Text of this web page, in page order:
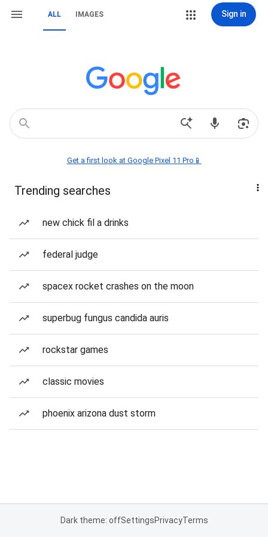
ALL IMAGES Sign in
Get a first look at Google Pixel 11 Pro📱
Trending searches
new chick fil a drinks
federal judge
spacex rocket crashes on the moon
superbug fungus candida auris
rockstar games
classic movies
phoenix arizona dust storm
Dark theme: offSettingsPrivacyTerms